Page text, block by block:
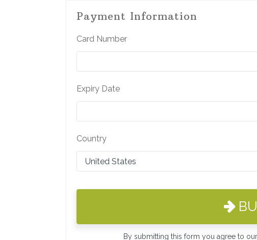
Payment Information
Card Number
Expiry Date
Country
By submitting this form you agree to our